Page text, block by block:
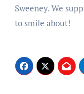
Sweeney. We
to smile about!